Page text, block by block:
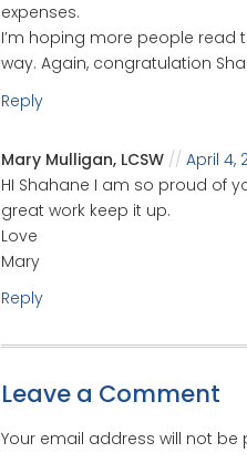
expenses.
I’m hoping more people
way. Again, congratulation
Reply
Mary Mulligan, LCSW
April 4,
HI Shahane I am so proud of
great work keep it up.
Love
Mary
Reply
Leave a Comment
Your email address will not be